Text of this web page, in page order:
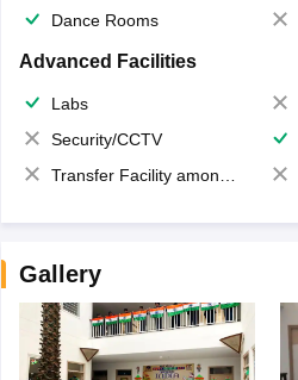
Dance Rooms
Advanced Facilities
Labs
Security/CCTV
Transfer Facility among school chain
Gallery